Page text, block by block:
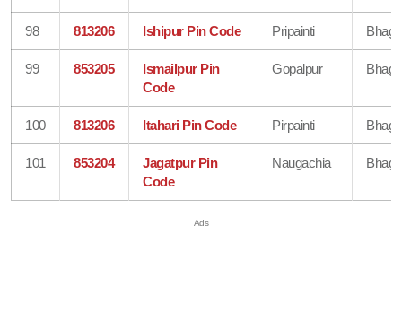
98 813206 Ishipur Pin Code Pripainti
99 853205
Ismailpur Pin
Code
Gopalpur
100 813206 Itahari Pin Code Pirpainti
101 853204
Jagatpur Pin
Code
Naugachia